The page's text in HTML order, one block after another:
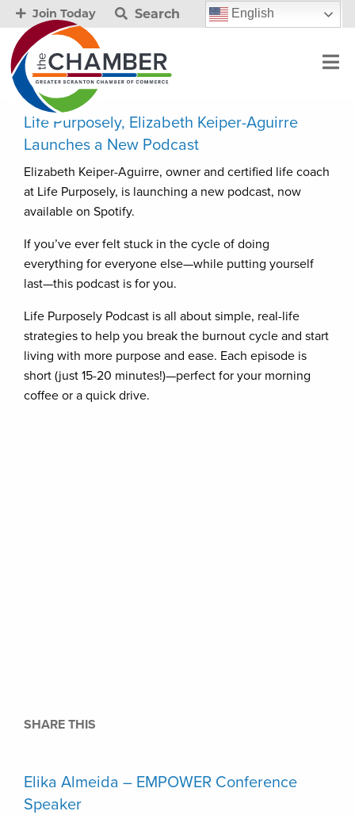
Join Today Search English
Life Purposely, Elizabeth Keiper-Aguirre
Launches a New Podcast
Elizabeth Keiper-Aguirre, owner and certified life coach
at Life Purposely, is launching a new podcast, now
available on Spotify.
If you’ve ever felt stuck in the cycle of doing
everything for everyone else—while putting yourself
last—this podcast is for you.
Life Purposely Podcast is all about simple, real-life
strategies to help you break the burnout cycle and start
living with more purpose and ease. Each episode is
short (just 15-20 minutes!)—perfect for your morning
coffee or a quick drive.
SHARE THIS
Elika Almeida – EMPOWER Conference
Speaker